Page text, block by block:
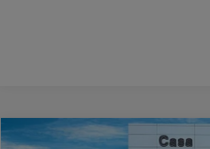
Compare Vehicle